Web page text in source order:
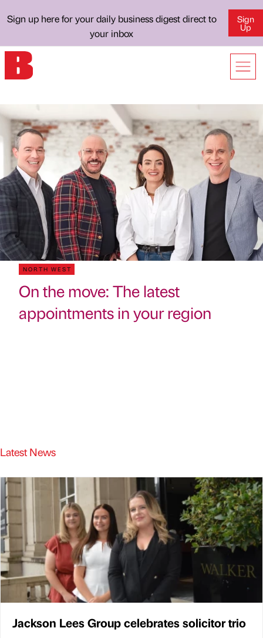
Sign up here for your daily business digest direct to
your inbox
Sign
Up
NORTH WEST
On the move: The latest
appointments in your region
Latest News
Jackson Lees Group celebrates solicitor trio